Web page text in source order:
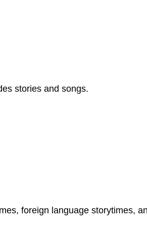
stories and songs.
foreign language storytimes,